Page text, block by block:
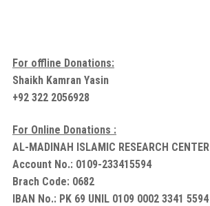
For offline Donations:
Shaikh Kamran Yasin
+92 322 2056928
For Online Donations :
AL-MADINAH ISLAMIC RESEARCH CENTER
Account No.: 0109-233415594
Brach Code: 0682
IBAN No.: PK 69 UNIL 0109 0002 3341 5594